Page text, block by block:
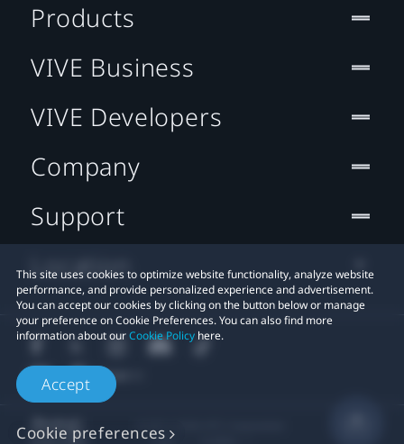
This site uses cookies to optimize website functionality, analyze website
performance, and provide personalized experience and advertisement.
You can accept our cookies by clicking on the button below or manage
your preference on Cookie Preferences. You can also find more
information about ourCookie Policy here.
Accept
Cookie preferences
Products
VIVE Business
VIVE Developers
Company
Support
Location
Legal